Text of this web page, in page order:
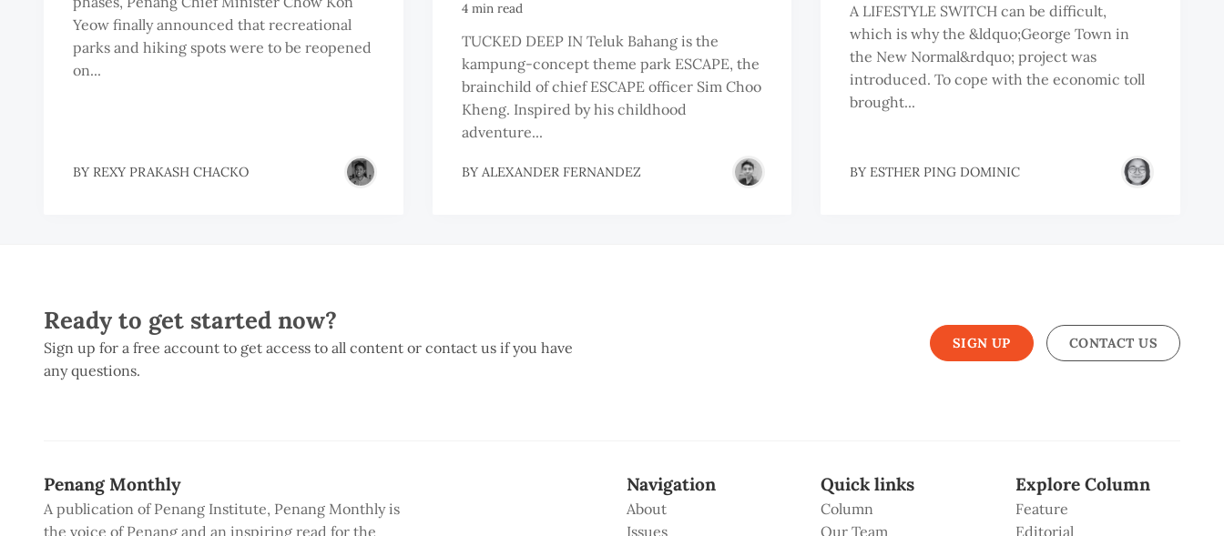
Yeow finally announced that recreational
parks and hiking spots were to be reopened
on...
BY REXY PRAKASH CHACKO
4 min read
TUCKED DEEP IN Teluk Bahang is the
kampung-concept theme park ESCAPE, the
brainchild of chief ESCAPE officer Sim Choo
Kheng. Inspired by his childhood
adventure...
BY ALEXANDER FERNANDEZ
A LIFESTYLE SWITCH can be difficult,
which is why the &ldquo;George Town in
the New Normal&rdquo; project was
introduced. To cope with the economic toll
brought...
BY ESTHER PING DOMINIC
Ready to get started now?
Sign up for a free account to get access to all content or contact us if you have
any questions.
SIGN UP CONTACT US
Penang Monthly
A publication of Penang Institute, Penang Monthly is
the voice of Penang and an inspiring read for the
Navigation
About
Issues
Quick links
Column
Our Team
Explore Column
Feature
Editorial